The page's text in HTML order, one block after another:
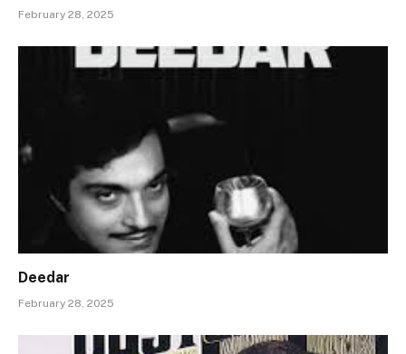
February 28, 2025
Deedar
February 28, 2025